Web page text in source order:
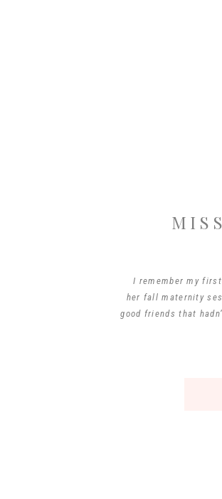
I remember my
her fall maternity
good friends that